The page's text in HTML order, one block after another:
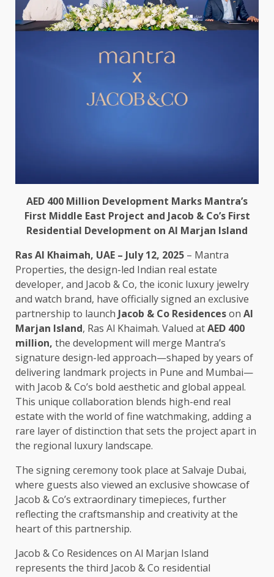
AED 400 Million Development Marks Mantra’s
First Middle East Project and Jacob & Co’s First
Residential Development on Al Marjan Island
Ras Al Khaimah, UAE – July 12, 2025 – Mantra
Properties, the design-led Indian real estate
developer, and Jacob & Co, the iconic luxury jewelry
and watch brand, have officially signed an exclusive
partnership to launch Jacob & Co Residenceson Al
Marjan Island, Ras Al Khaimah. Valued atAED 400
million, the development will merge Mantra’s
signature design-led approach—shaped by years of
delivering landmark projects in Pune and Mumbai—
with Jacob & Co’s bold aesthetic and global appeal.
This unique collaboration blends high-end real
estate with the world of fine watchmaking, adding a
rare layer of distinction that sets the project apart in
the regional luxury landscape.
The signing ceremony took place at Salvaje Dubai,
where guests also viewed an exclusive showcase of
Jacob & Co’s extraordinary timepieces, further
reflecting the craftsmanship and creativity at the
heart of this partnership.
Jacob & Co Residences on Al Marjan Island
represents the third Jacob & Co residential